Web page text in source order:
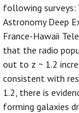
following surveys:
Astronomy Deep
France-Hawaii
that the radio
out to z ~ 1.2
consistent with
1.2, there is
forming galaxies